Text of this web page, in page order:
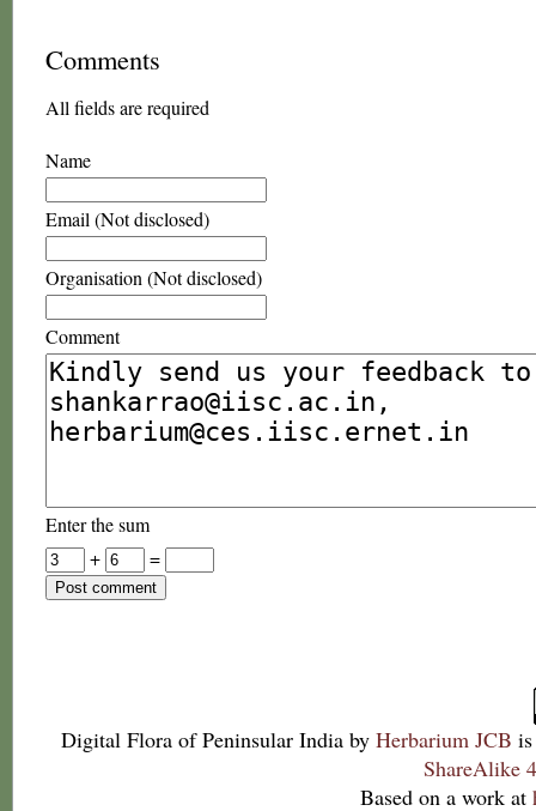
Comments
All fields are required
Name
Email (Not disclosed)
Organisation (Not disclosed)
Comment
Enter the sum
+
=
Digital Flora of Peninsular India by Herbarium JCB
ShareAlike
Based on a work at